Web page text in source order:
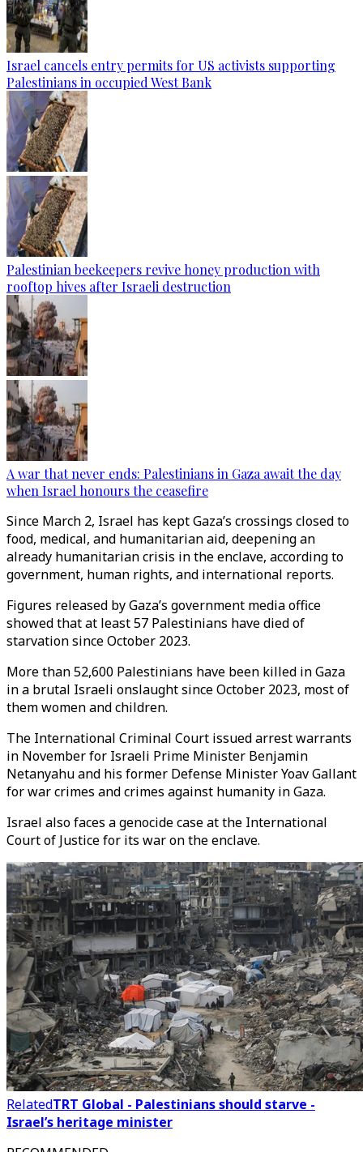
Israel cancels entry permits for US activists supporting
Palestinians in occupied West Bank
Palestinian beekeepers revive honey production with
rooftop hives after Israeli destruction
A war that never ends: Palestinians in Gaza await the day
when Israel honours the ceasefire
Since March 2, Israel has kept Gaza’s crossings closed to
food, medical, and humanitarian aid, deepening an
already humanitarian crisis in the enclave, according to
government, human rights, and international reports.
Figures released by Gaza’s government media office
showed that at least 57 Palestinians have died of
starvation since October 2023.
More than 52,600 Palestinians have been killed in Gaza
in a brutal Israeli onslaught since October 2023, most of
them women and children.
The International Criminal Court issued arrest warrants
in November for Israeli Prime Minister Benjamin
Netanyahu and his former Defense Minister Yoav Gallant
for war crimes and crimes against humanity in Gaza.
Israel also faces a genocide case at the International
Court of Justice for its war on the enclave.
RelatedTRT Global - Palestinians should starve -
Israel’s heritage minister